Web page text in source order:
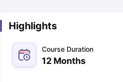
Highlights
Course Duration
12 Months